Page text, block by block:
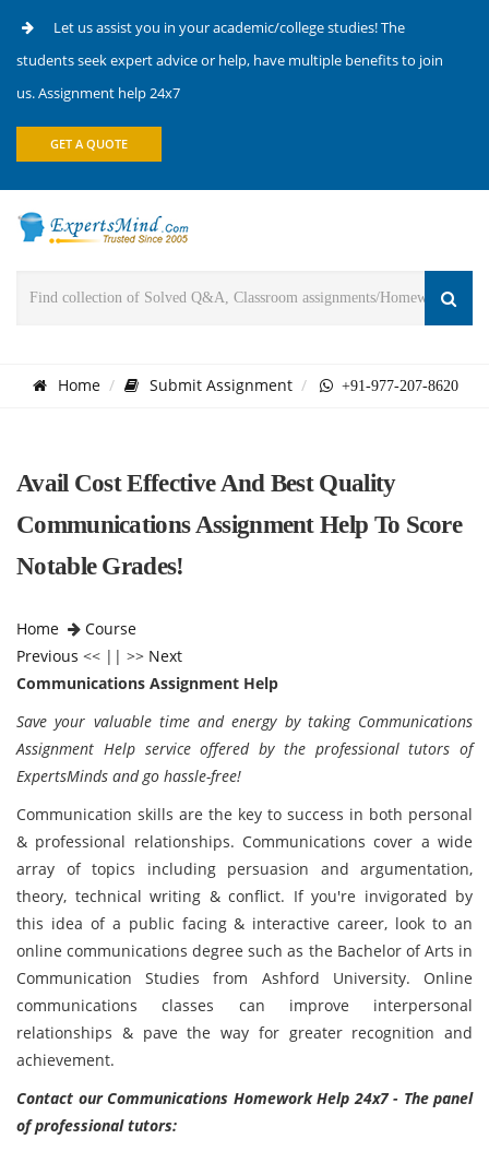
Let us assist you in your academic/college studies! The
students seek expert advice or help, have multiple benefits to join
us. Assignment help 24x7
GET A QUOTE
Home Submit Assignment +91-977-207-8620
Avail Cost Effective And Best Quality
Communications Assignment Help To Score
Notable Grades!
Home
Course
Previous << || >> Next
Communications Assignment Help
Save your valuable time and energy by taking Communications
Assignment Help service offered by the professional tutors of
ExpertsMinds and go hassle-free!
Communication skills are the key to success in both personal
& professional relationships. Communications cover a wide
array of topics including persuasion and argumentation,
theory, technical writing & conflict. If you're invigorated by
this idea of a public facing & interactive career, look to an
online communications degree such as the Bachelor of Arts in
Communication Studies from Ashford University. Online
communications classes can improve interpersonal
relationships & pave the way for greater recognition and
achievement.
Contact our Communications Homework Help 24x7 - The panel
of professional tutors: